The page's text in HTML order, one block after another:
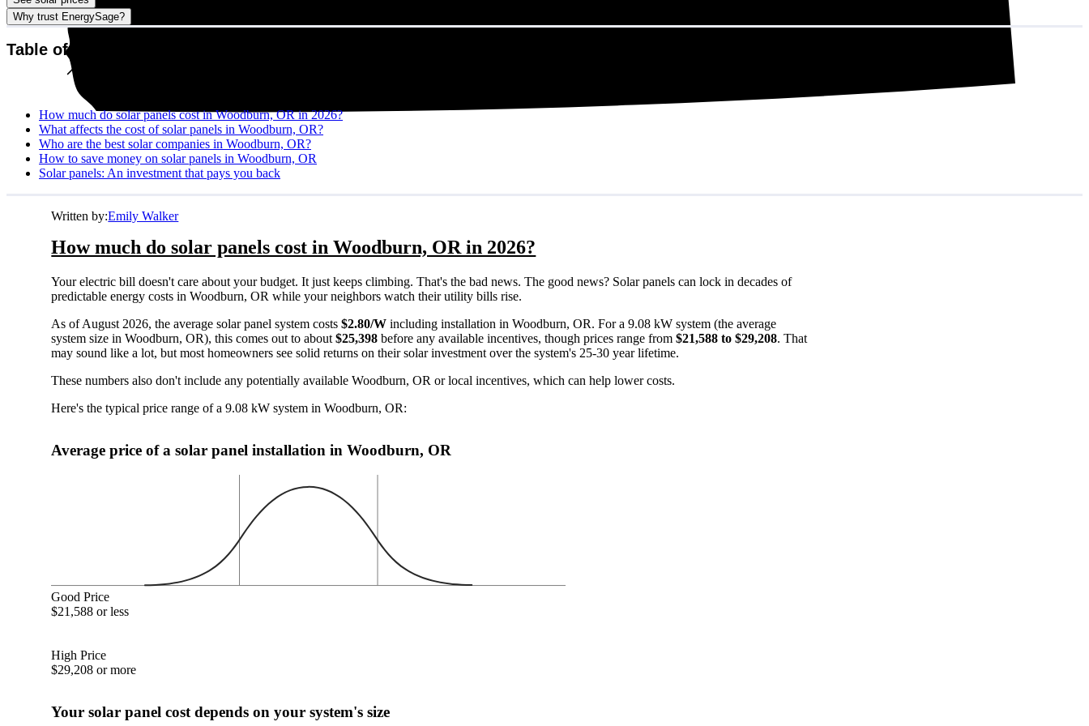
Why trust EnergySage?
Table of contents
How much do solar panels cost in Woodburn, OR in 2026?
What affects the cost of solar panels in Woodburn, OR?
Who are the best solar companies in Woodburn, OR?
How to save money on solar panels in Woodburn, OR
Solar panels: An investment that pays you back
Written by:Emily Walker
How much do solar panels cost in Woodburn, OR in 2026?
Your electric bill doesn't care about your budget. It just keeps climbing. That's the bad news. The good news? Solar panels can lock in decades of
predictable energy costs in Woodburn, OR while your neighbors watch their utility bills rise.
As of August 2026, the average solar panel system costs$2.80/W including installation in Woodburn, OR. For a 9.08 kW system (the average
system size in Woodburn, OR), this comes out to about$25,398 before any available incentives, though prices range from$21,588 to $29,208. That
may sound like a lot, but most homeowners see solid returns on their solar investment over the system's 25-30 year lifetime.
These numbers also don't include any potentially available Woodburn, OR or local incentives, which can help lower costs.
Here's the typical price range of a 9.08 kW system in Woodburn, OR:
Average price of a solar panel installation in Woodburn, OR
Good Price
$21,588 or less
High Price
$29,208 or more
Your solar panel cost depends on your system's size